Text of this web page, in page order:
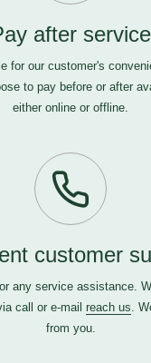
after service
for our customer's
to pay before or after
either online or offline.
customer
any service assistance.
call or e-mail reach us.
from you.